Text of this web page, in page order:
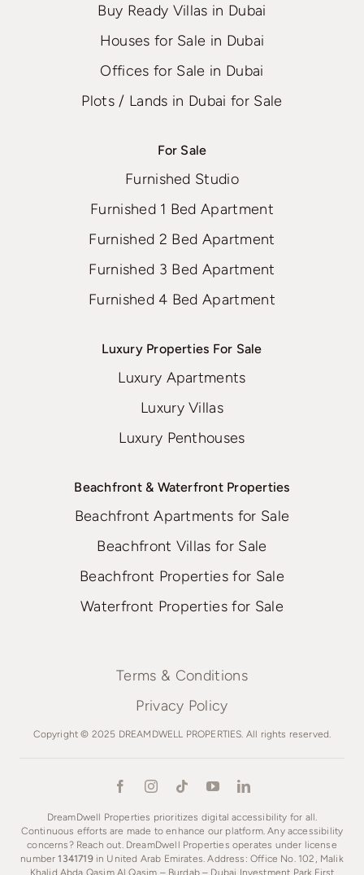
Buy Ready Villas in Dubai
Houses for Sale in Dubai
Offices for Sale in Dubai
Plots / Lands in Dubai for Sale
For Sale
Furnished Studio
Furnished 1 Bed Apartment
Furnished 2 Bed Apartment
Furnished 3 Bed Apartment
Furnished 4 Bed Apartment
Luxury Properties For Sale
Luxury Apartments
Luxury Villas
Luxury Penthouses
Beachfront & Waterfront Properties
Beachfront Apartments for Sale
Beachfront Villas for Sale
Beachfront Properties for Sale
Waterfront Properties for Sale
Terms & Conditions
Privacy Policy
Copyright © 2025 DREAMDWELL PROPERTIES. All rights reserved.
DreamDwell Properties prioritizes digital accessibility for all.
Continuous efforts are made to enhance our platform. Any accessibility
concerns? Reach out. DreamDwell Properties operates under license
number1341719in United Arab Emirates. Address: Office No. 102, Malik
Khalid Abda Qasim Al Qasim – Burdab – Dubai Investment Park First